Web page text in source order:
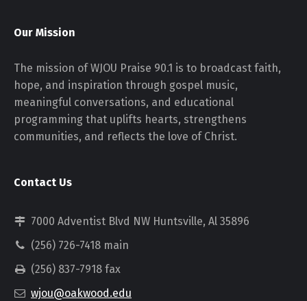
Our Mission
The mission of WJOU Praise 90.1 is to broadcast faith,
hope, and inspiration through gospel music,
meaningful conversations, and educational
programming that uplifts hearts, strengthens
communities, and reflects the love of Christ.
Contact Us
7000 Adventist Blvd NW Huntsville, Al 35896
(256) 726-7418 main
(256) 837-7918 fax
wjou@oakwood.edu